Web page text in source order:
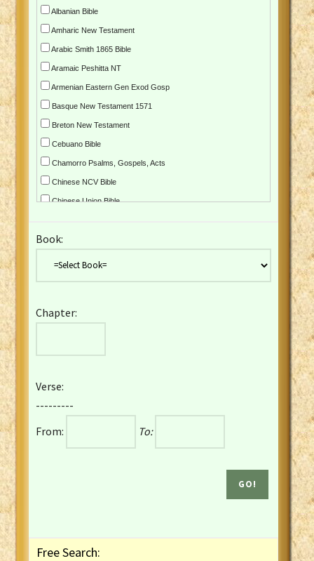
Albanian Bible
Amharic New Testament
Arabic Smith 1865 Bible
Aramaic Peshitta NT
Armenian Eastern Gen Exod Gosp
Basque New Testament 1571
Breton New Testament
Cebuano Bible
Chamorro Psalms, Gospels, Acts
Chinese NCV Bible
Chinese Union Bible
Czech Kralicka Bible
English YLT 1898 Bible
French Darby Bible
French Louis Segond Bible
Gaelic (Manx) Selections
Gaelic (Scottish) Mark
Book:
Chapter:
Verse:
---------
From:
To:
Free Search: